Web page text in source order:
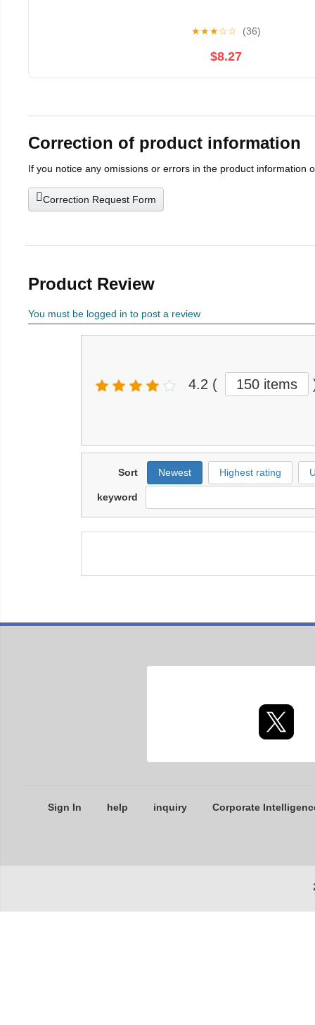
★★★☆☆ (36)
$8.27
Correction of product information
If you notice any omissions or errors in the product information
Correction Request Form
Product Review
You must be logged in to post a review
4.2 ( 150 items
Sort Newest Highest rating
keyword
Sign In help inquiry Corporate